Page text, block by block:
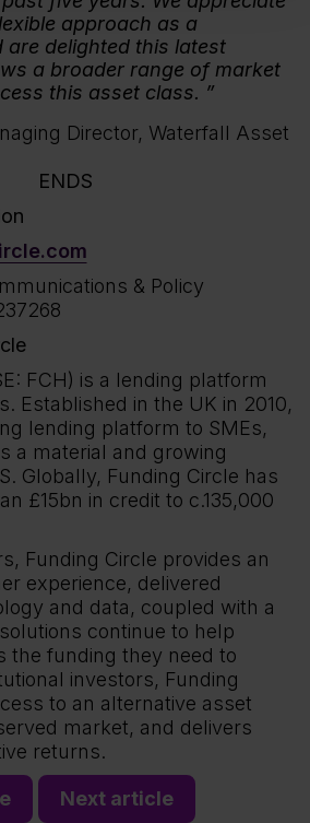
approach as a
are delighted this latest
a broader range of market
this asset class.
Director, Waterfall Asset
ENDS
& Policy
FCH) is a lending platform
Established in the UK in 2010,
lending platform to SMEs,
a material and growing
Globally, Funding Circle has
£15bn in credit to c.135,000
Funding Circle provides an
experience, delivered
and data, coupled with a
continue to help
the funding they need to
investors, Funding
to an alternative asset
market, and delivers
returns.
Next article